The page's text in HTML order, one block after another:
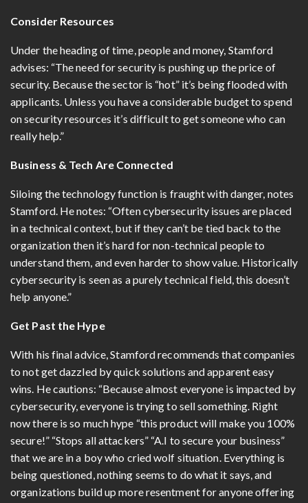
Consider Resources
Under the heading of time, people and money, Stamford
advises: “The need for security is pushing up the price of
security. Because the sector is “hot” it’s being flooded with
applicants. Unless you have a considerable budget to spend
on security resources it’s difficult to get someone who can
really help.”
Business & Tech Are Connected
Siloing the technology function is fraught with danger, notes
Stamford. He notes: “Often cybersecurity issues are placed
in a technical context, but if they can’t be tied back to the
organization then it’s hard for non-technical people to
understand them, and even harder to show value. Historically
cybersecurity is seen as a purely technical field, this doesn’t
help anyone.”
Get Past the Hype
With his final advice, Stamford recommends that companies
to not get dazzled by quick solutions and apparent easy
wins. He cautions: “Because almost everyone is impacted by
cybersecurity, everyone is trying to sell something. Right
now there is so much hype “this product will make you 100%
secure!” “Stops all attackers” “A.I to secure your business”
that we are in a boy who cried wolf situation. Everything is
being questioned, nothing seems to do what it says, and
organizations build up more resentment for anyone offering